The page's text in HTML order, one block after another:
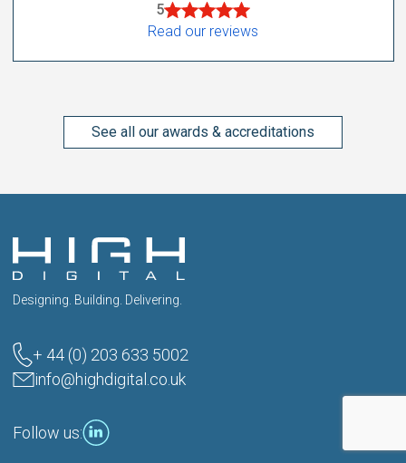
5
Read our reviews
See all our awards & accreditations
Designing. Building. Delivering.
+ 44 (0) 203 633 5002
info@highdigital.co.uk
Follow us: